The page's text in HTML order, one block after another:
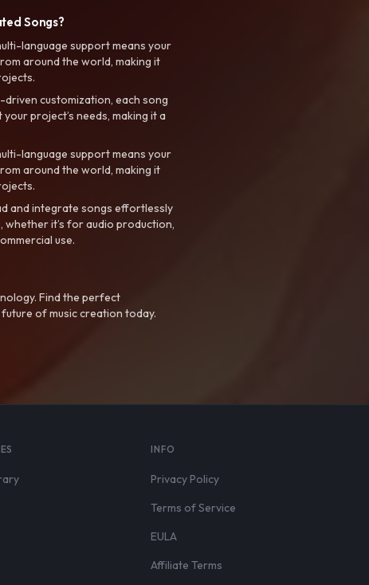
Songs?
language support means your
around the world, making it
driven customization, each song
project’s needs, making it a
language support means your
around the world, making it
and integrate songs effortlessly
it’s for audio production,
use.
Find the perfect
of music creation today.
INFO
Privacy Policy
Terms of Service
EULA
Affiliate Terms